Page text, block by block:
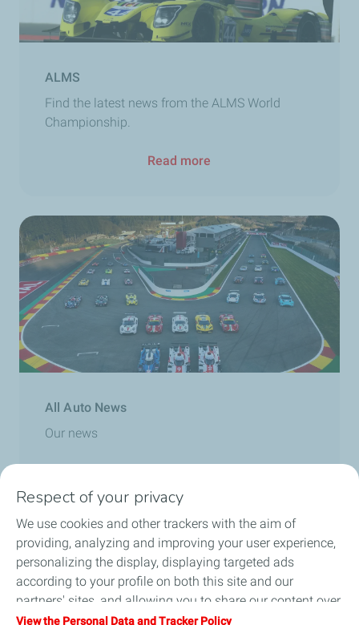
ALMS
Find the latest news from the ALMS World
Championship.
Read more
All Auto News
Our news
Respect of your privacy
We use cookies and other trackers with the aim of
providing, analyzing and improving your user experience,
personalizing the display, displaying targeted ads
according to your profile on both this site and our
partners' sites, and allowing you to share our content over
social media. You can change your cookie settings at any
View the Personal Data and Tracker Policy